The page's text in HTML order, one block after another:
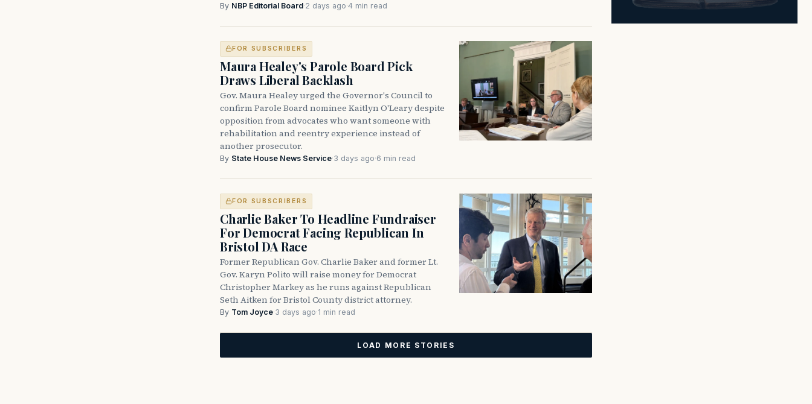
By NBP Editorial Board·2 days ago·4 min read
FOR SUBSCRIBERS
Maura Healey's Parole Board Pick
Draws Liberal Backlash
Gov. Maura Healey urged the Governor's Council to
confirm Parole Board nominee Kaitlyn O'Leary despite
opposition from advocates who want someone with
rehabilitation and reentry experience instead of
another prosecutor.
By State House News Service·3 days ago·6 min read
FOR SUBSCRIBERS
Charlie Baker To Headline Fundraiser
For Democrat Facing Republican In
Bristol DA Race
Former Republican Gov. Charlie Baker and former Lt.
Gov. Karyn Polito will raise money for Democrat
Christopher Markey as he runs against Republican
Seth Aitken for Bristol County district attorney.
By Tom Joyce·3 days ago·1 min read
LOAD MORE STORIES